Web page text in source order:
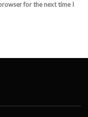
for the next time I